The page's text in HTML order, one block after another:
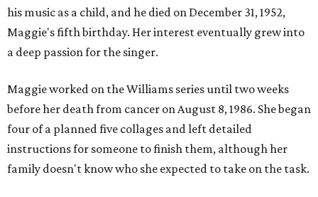
his music as a child, and he died on December 31, 1952,
Maggie's fifth birthday. Her interest eventually grew into
a deep passion for the singer.
Maggie worked on the Williams series until two weeks
before her death from cancer on August 8, 1986. She began
four of a planned five collages and left detailed
instructions for someone to finish them, although her
family doesn't know who she expected to take on the task.